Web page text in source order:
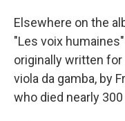
Elsewhere on the
"Les voix
originally written
viola da gamba, by
who died nearly